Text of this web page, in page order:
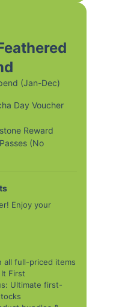
(Jan-Dec)
Day Voucher
Reward
(No
Enjoy your
all full-priced items
It First
Ultimate first-